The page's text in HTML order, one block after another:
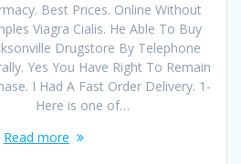
Best Prices. Online Without
Viagra Cialis. He Able To Buy
Drugstore By Telephone
Yes You Have Right To Remain
I Had A Fast Order Delivery. 1-
Here is one of…
Read more